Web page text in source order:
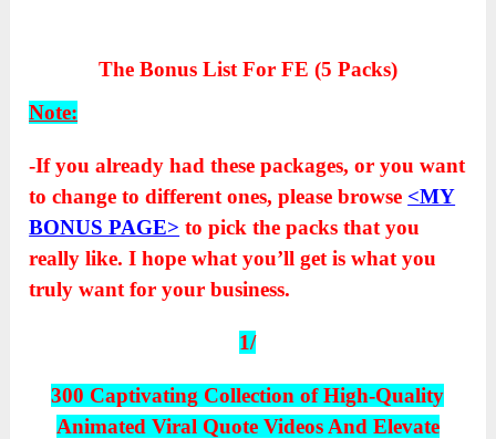
The Bonus List For FE (5 Packs)
Note:
-If you already had these packages, or you want
to change to different ones, please browse <MY
BONUS PAGE> to pick the packs that you
really like. I hope what you’ll get is what you
truly want for your business.
1/
300 Captivating Collection of High-Quality
Animated Viral Quote Videos And Elevate